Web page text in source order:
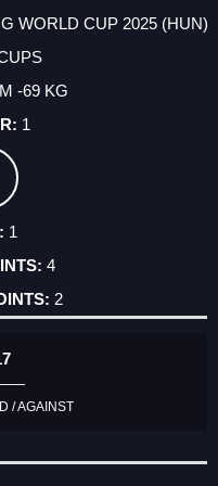
WORLD CUP 2025 (HUN)
-69 KG
1
1
4
2
/ AGAINST